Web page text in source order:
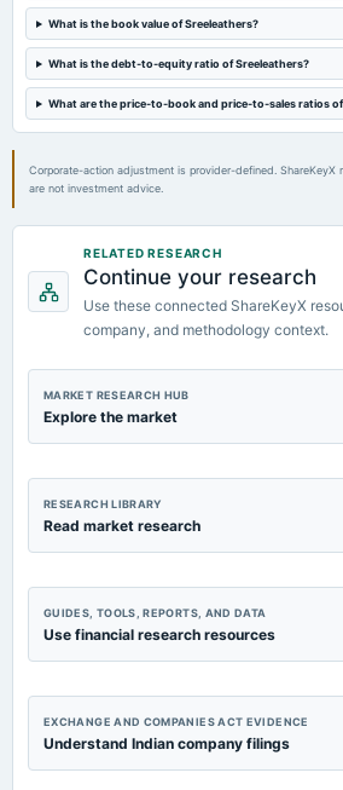
To consider other business matters
2024-05-29
Audited Results
2024-02-12
Quarterly Results
2023-11-14
board Meetings
Quarterly Results
2023-09-26
annual General Meeting
What is the book value of Sreeleathers?
What is the debt-to-equity ratio of Sreeleathers?
What are the price-to-book and price-to-sales ratios of
Corporate-action adjustment is provider-defined. ShareKeyX
are not investment advice.
RELATED RESEARCH
Continue your research
Use these connected ShareKeyX
company, and methodology context.
MARKET RESEARCH HUB
Explore the market
RESEARCH LIBRARY
Read market research
GUIDES, TOOLS, REPORTS, AND DATA
Use financial research resources
EXCHANGE AND COMPANIES ACT EVIDENCE
Understand Indian company filings